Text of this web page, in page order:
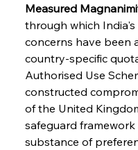
Measured
through which India's
concerns have been
country-specific
Authorised Use
constructed
of the United
safeguard
substance of